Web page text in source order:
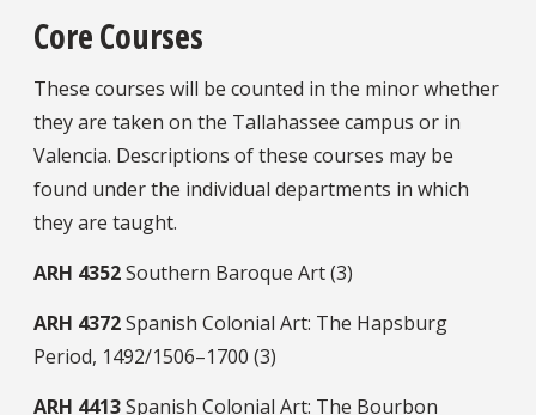
Core Courses
These courses will be counted in the minor whether
they are taken on the Tallahassee campus or in
Valencia. Descriptions of these courses may be
found under the individual departments in which
they are taught.
ARH 4352Southern Baroque Art (3)
ARH 4372Spanish Colonial Art: The Hapsburg
Period, 1492/1506–1700 (3)
ARH 4413Spanish Colonial Art: The Bourbon